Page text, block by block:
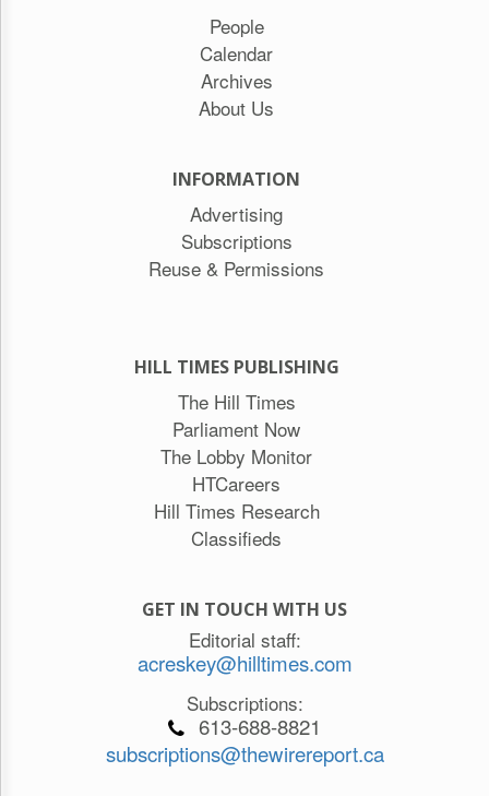
People
Calendar
Archives
About Us
INFORMATION
Advertising
Subscriptions
Reuse & Permissions
HILL TIMES PUBLISHING
The Hill Times
Parliament Now
The Lobby Monitor
HTCareers
Hill Times Research
Classifieds
GET IN TOUCH WITH US
Editorial staff:
acreskey@hilltimes.com
Subscriptions:
613-688-8821
subscriptions@thewirereport.ca